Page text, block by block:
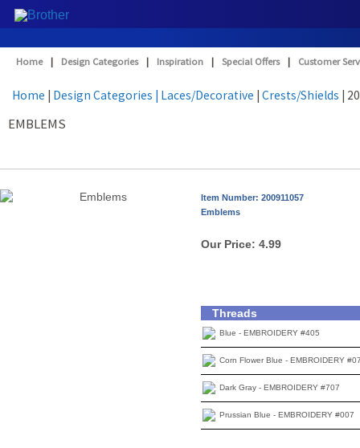
Home | Design Categories | Inspiration | Special Offers | Customer
Home | Design Categories | Laces/Decorative | Crests/Shields |
EMBLEMS
Item Number: 200911057
Emblems
Our Price: 4.99
Threads
Blue - EMBROIDERY #405
Corn Flower Blue - EMBROIDERY
Dark Gray - EMBROIDERY #707
Prussian Blue - EMBROIDERY #007